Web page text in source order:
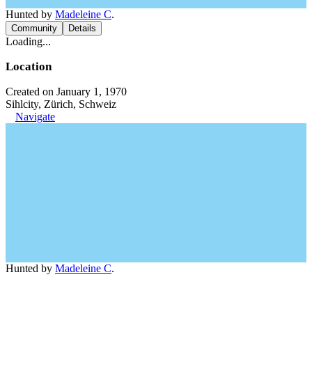
Hunted by Madeleine C.
Community Details
Loading...
Location
Created on January 1, 1970
Sihlcity, Zürich, Schweiz
Navigate
Hunted by Madeleine C.